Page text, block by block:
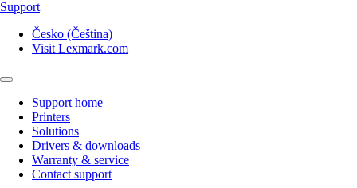
Support
Česko (Čeština)
Visit Lexmark.com
Support home
Printers
Solutions
Drivers & downloads
Warranty & service
Contact support